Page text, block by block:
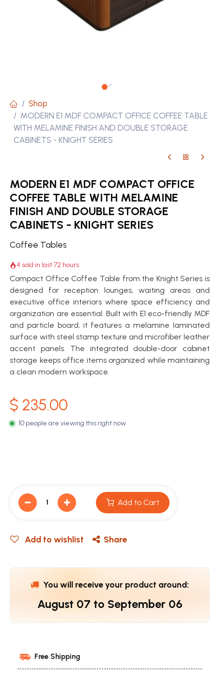
Shop
MODERN E1 MDF COMPACT OFFICE COFFEE TABLE
WITH MELAMINE FINISH AND DOUBLE STORAGE
CABINETS - KNIGHT SERIES
MODERN E1 MDF COMPACT OFFICE
COFFEE TABLE WITH MELAMINE
FINISH AND DOUBLE STORAGE
CABINETS - KNIGHT SERIES
Coffee Tables
4 sold in last 72 hours
Compact Office Coffee Table from the Knight Series is
designed for reception lounges, waiting areas and
executive office interiors where space efficiency and
organization are essential. Built with E1 eco-friendly MDF
and particle board, it features a melamine laminated
surface with steel stamp texture and microfiber leather
accent panels. The integrated double-door cabinet
storage keeps office items organized while maintaining
a clean modern workspace.
$ 235.00
10 people are viewing this right now
Add to Cart
Add to wishlist Share
You will receive your product around:
August 07 to September 06
Free Shipping